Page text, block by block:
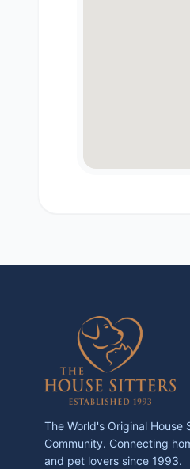
The World's Original House
Community. Connecting
and pet lovers since 1993.